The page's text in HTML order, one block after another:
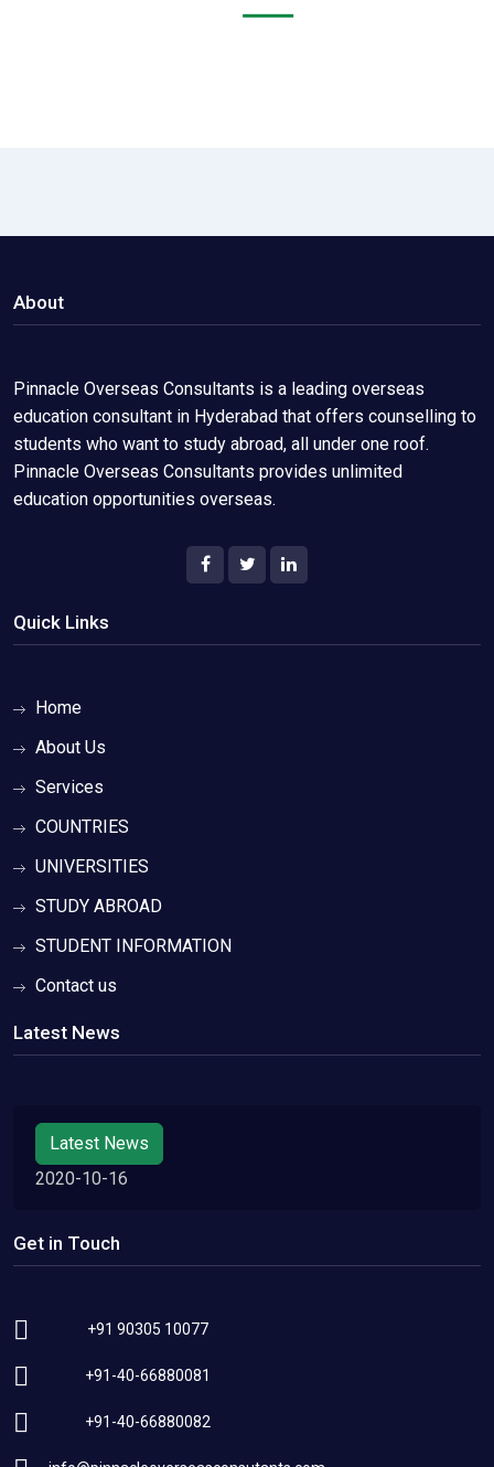
About
Pinnacle Overseas Consultants is a leading overseas
education consultant in Hyderabad that offers counselling to
students who want to study abroad, all under one roof.
Pinnacle Overseas Consultants provides unlimited
education opportunities overseas.
Quick Links
Home
About Us
Services
COUNTRIES
UNIVERSITIES
STUDY ABROAD
STUDENT INFORMATION
Contact us
Latest News
Latest News
2020-10-16
Get in Touch
+91 90305 10077
+91-40-66880081
+91-40-66880082